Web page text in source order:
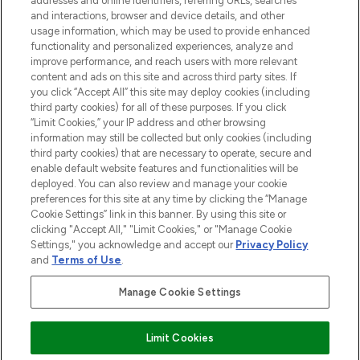
Cookie-Einwilligung
Do Not Sell or Share My Personal
Information
HILFE & INFORMATION
IMPRESSUM
ÜBER LOOKFANTASTIC
Pay Securely With
and interactions, browser and device details, and other
usage information, which may be used to provide enhanced
functionality and personalized experiences, analyze and
improve performance, and reach users with more relevant
content and ads on this site and across third party sites. If
you click “Accept All” this site may deploy cookies (including
third party cookies) for all of these purposes. If you click
“Limit Cookies,” your IP address and other browsing
information may still be collected but only cookies (including
third party cookies) that are necessary to operate, secure and
enable default website features and functionalities will be
deployed. You can also review and manage your cookie
preferences for this site at any time by clicking the “Manage
Cookie Settings” link in this banner. By using this site or
clicking "Accept All," "Limit Cookies," or "Manage Cookie
Settings," you acknowledge and accept our Privacy Policy
and Terms of Use.
Manage Cookie Settings
Limit Cookies